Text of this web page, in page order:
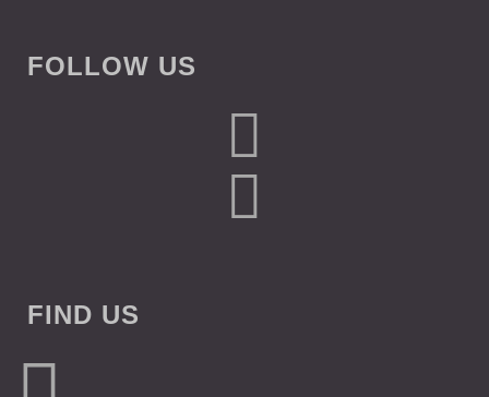
FOLLOW US
FIND US